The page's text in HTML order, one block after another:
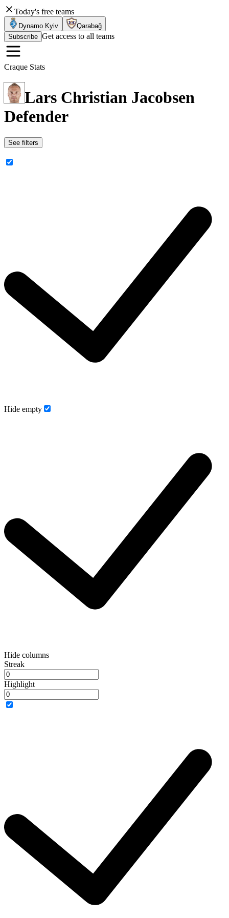
Today's free teams
Dynamo Kyiv
Qarabağ
Subscribe Get access to all teams
Craque Stats
Lars Christian Jacobsen
Defender
See filters
Hide empty
Hide columns
Streak
Highlight